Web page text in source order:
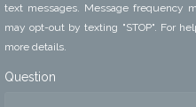
text messages. Message frequency
may opt-out by texting "STOP". For
more details.
Question